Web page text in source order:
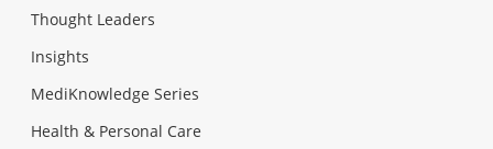
Thought Leaders
Insights
MediKnowledge Series
Health & Personal Care